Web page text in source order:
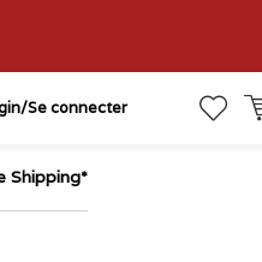
Se connecter
Shipping*